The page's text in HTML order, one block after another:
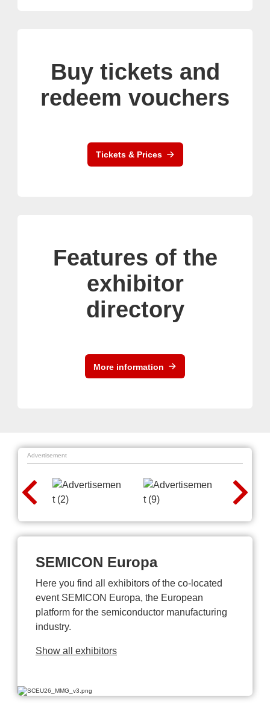
Buy tickets and
redeem vouchers
Tickets & Prices
Features of the
exhibitor
directory
More information
Advertisement
SEMICON Europa
Here you find all exhibitors of the co-located
event SEMICON Europa, the European
platform for the semiconductor manufacturing
industry.
Show all exhibitors